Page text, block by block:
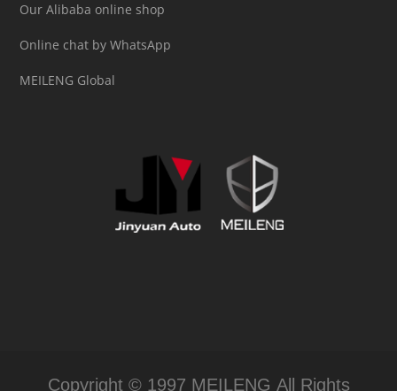
Our Alibaba online shop
Online chat by WhatsApp
MEILENG Global
Copyright © 1997 MEILENG All Rights